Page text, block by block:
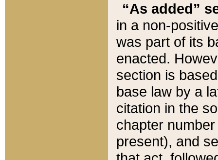
“As added”
in a non-
was part of its
enacted.
section is
base law by a
citation in the
chapter
present), and